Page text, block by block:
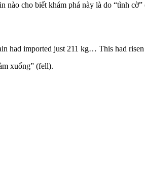
cho biết khám phá này là do “tình
had imported just 211 kg… This had
xuống” (fell).